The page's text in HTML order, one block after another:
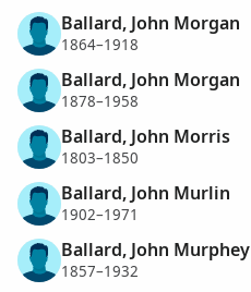
Ballard, John Morgan
1864–1918
Ballard, John Morgan
1878–1958
Ballard, John Morris
1803–1850
Ballard, John Murlin
1902–1971
Ballard, John Murphey
1857–1932